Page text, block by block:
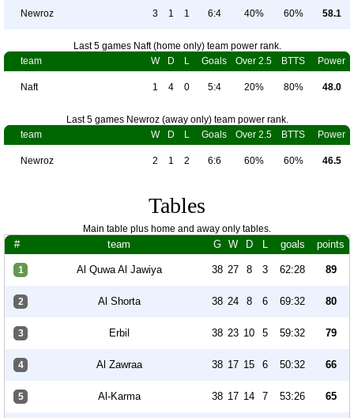
Newroz 3 1 1 6:4 40% 60% 58.1
Last 5 games Naft (home only) team power rank.
team
W D L Goals Over 2.5 BTTS Power
Naft 1 4 0 5:4 20% 80% 48.0
Last 5 games Newroz (away only) team power rank.
team
W D L Goals Over 2.5 BTTS Power
Newroz 2 1 2 6:6 60% 60% 46.5
Tables
Main table plus home and away only tables.
# team G W D L goals points
1 Al Quwa Al Jawiya 38 27 8 3 62:28 89
2 Al Shorta 38 24 8 6 69:32 80
3 Erbil 38 23 10 5 59:32 79
4 Al Zawraa 38 17 15 6 50:32 66
5 Al-Karma 38 17 14 7 53:26 65